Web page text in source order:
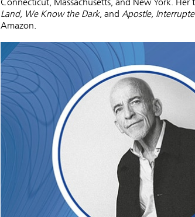
Connecticut, Massachusetts, and New York. Her
Land, We Know the Dark, and Apostle,
Amazon.